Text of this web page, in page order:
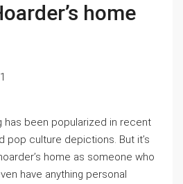
home
1
has been popularized in recent
pop culture depictions. But it’s
home as someone who
have anything personal